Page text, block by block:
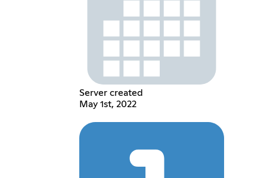
Server created
May 1st, 2022